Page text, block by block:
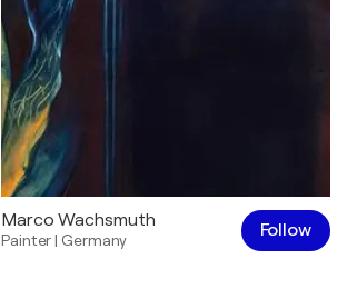
Marco Wachsmuth
Painter| Germany Follow